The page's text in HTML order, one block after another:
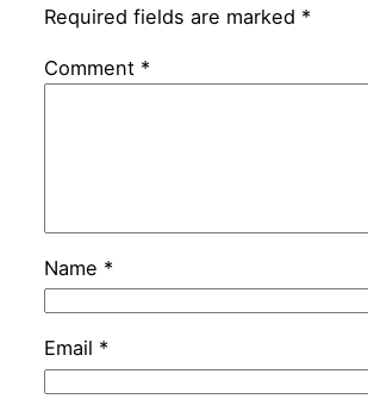
Required fields are marked *
Comment *
Name *
Email *